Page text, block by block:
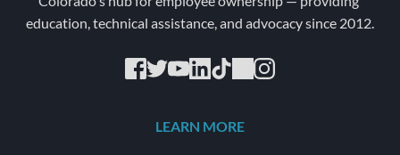
education, technical assistance, and advocacy since 2012.
LEARN MORE